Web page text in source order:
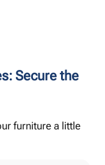
Secure the
furniture a little